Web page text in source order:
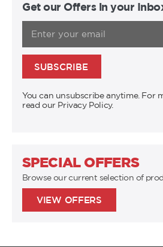
Get our Offers in your
SUBSCRIBE
You can unsubscribe anytime. For
read our Privacy Policy.
SPECIAL OFFERS
Browse our current selection of
VIEW OFFERS